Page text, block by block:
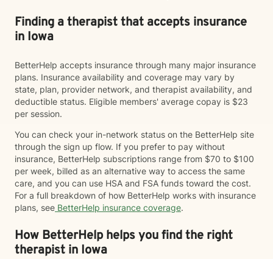
Finding a therapist that accepts insurance
in Iowa
BetterHelp accepts insurance through many major insurance
plans. Insurance availability and coverage may vary by
state, plan, provider network, and therapist availability, and
deductible status. Eligible members' average copay is $23
per session.
You can check your in-network status on the BetterHelp site
through the sign up flow. If you prefer to pay without
insurance, BetterHelp subscriptions range from $70 to $100
per week, billed as an alternative way to access the same
care, and you can use HSA and FSA funds toward the cost.
For a full breakdown of how BetterHelp works with insurance
plans, see BetterHelp insurance coverage.
How BetterHelp helps you find the right
therapist in Iowa